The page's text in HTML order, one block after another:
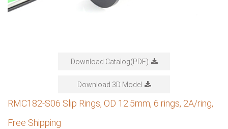
Download Catalog(PDF)
Download 3D Model
RMC182-S06 Slip Rings, OD 12.5mm, 6 rings, 2A/ring,
Free Shipping